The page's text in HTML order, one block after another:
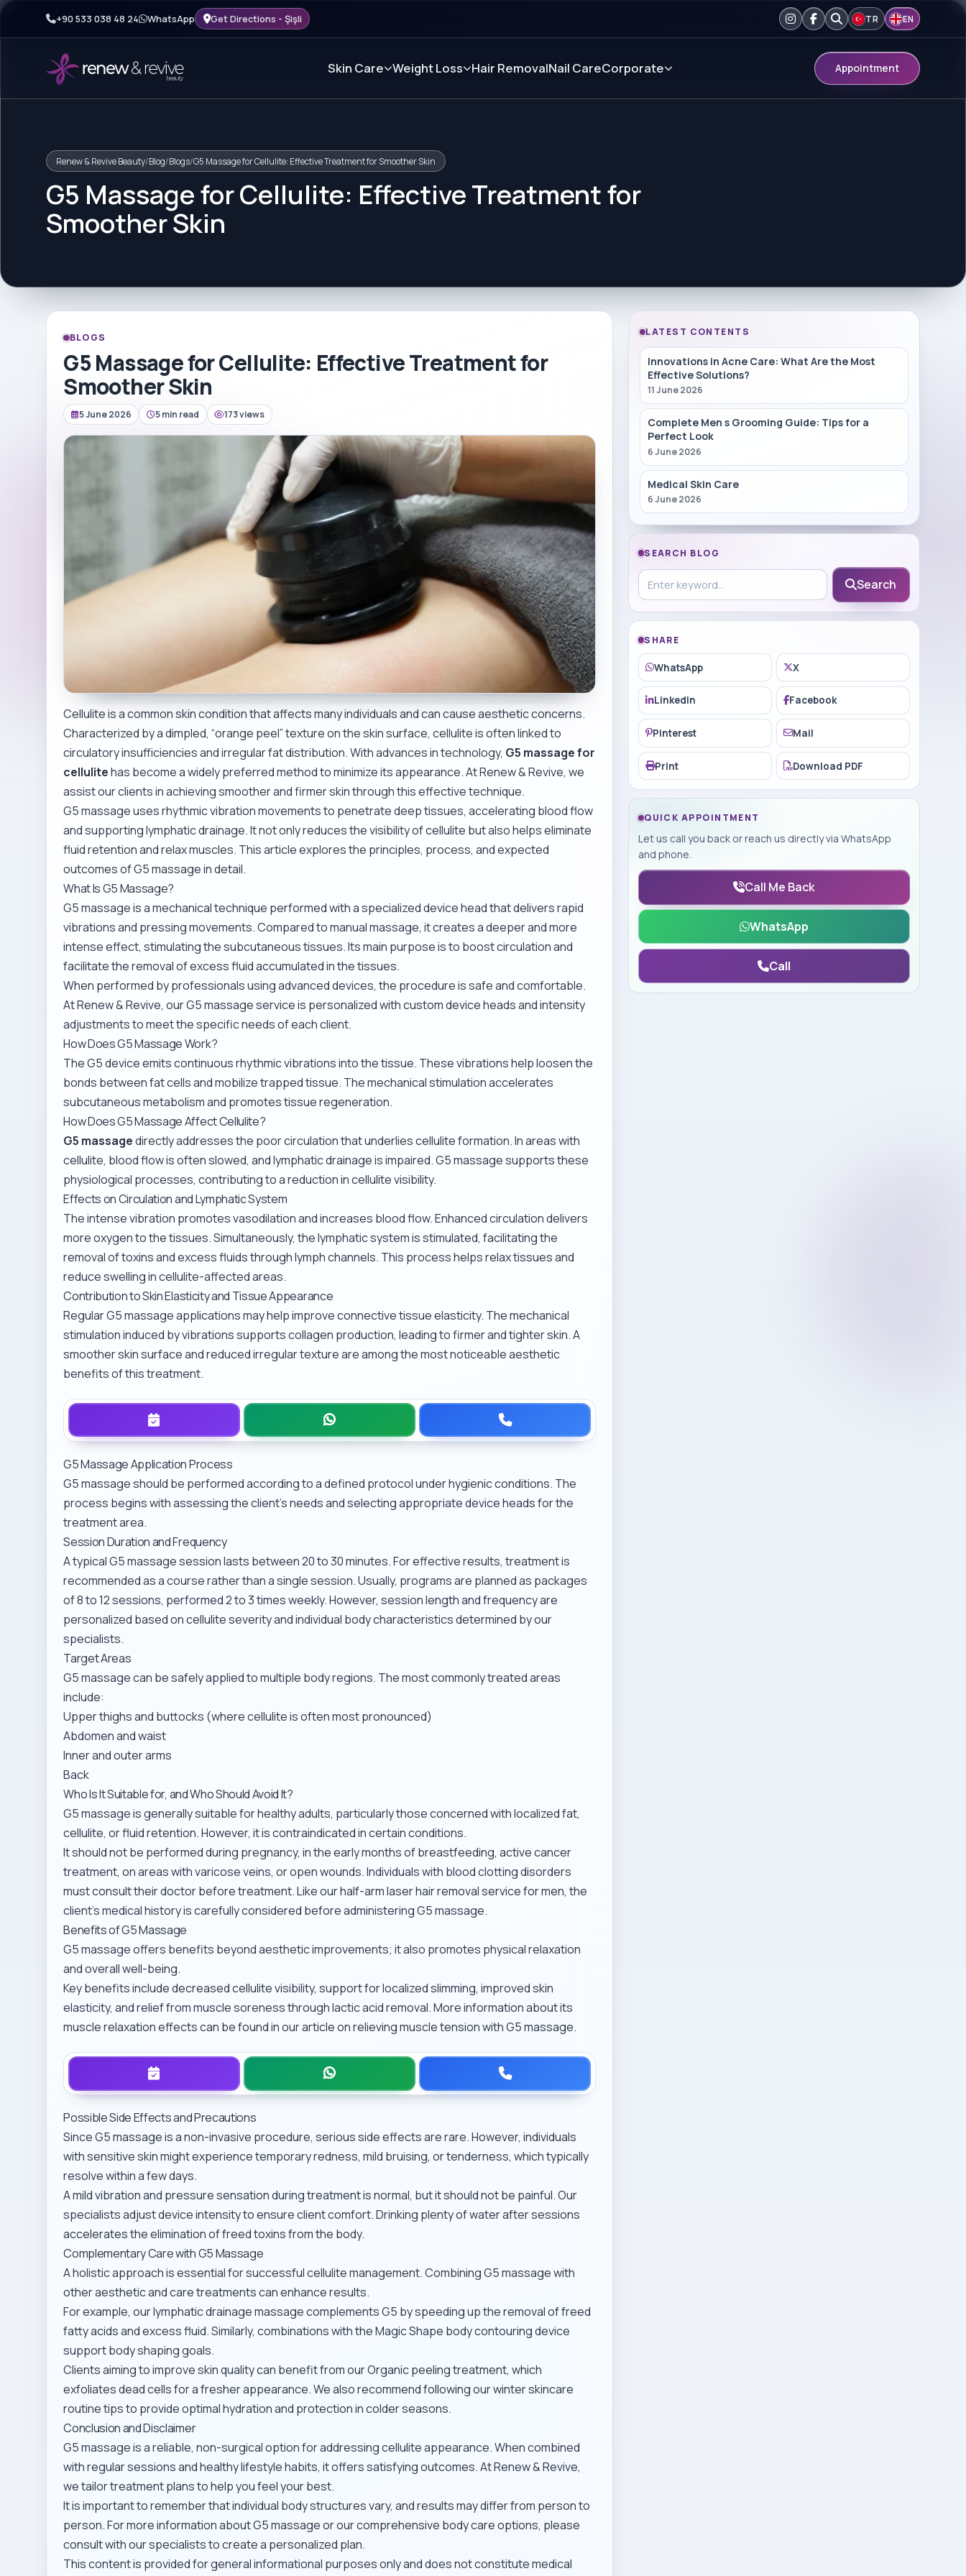
+90 533 038 48 24 WhatsApp Get Directions - Şişli TR EN
Skin Care Weight Loss Hair RemovalNail CareCorporate Appointment
Renew & Revive Beauty/Blog/Blogs/G5 Massage for Cellulite: Effective Treatment for Smoother Skin
G5 Massage for Cellulite: Effective Treatment for
Smoother Skin
BLOGS
G5 Massage for Cellulite: Effective Treatment for
Smoother Skin
5 June 2026 5 min read 173 views
Cellulite is a common skin condition that affects many individuals and can cause aesthetic concerns.
Characterized by a dimpled, “orange peel” texture on the skin surface, cellulite is often linked to
circulatory insufficiencies and irregular fat distribution. With advances in technology, G5 massage for
cellulitehas become a widely preferred method to minimize its appearance. At Renew & Revive, we
assist our clients in achieving smoother and firmer skin through this effective technique.
G5 massage uses rhythmic vibration movements to penetrate deep tissues, accelerating blood flow
and supporting lymphatic drainage. It not only reduces the visibility of cellulite but also helps eliminate
fluid retention and relax muscles. This article explores the principles, process, and expected
outcomes of G5 massage in detail.
What Is G5 Massage?
G5 massage is a mechanical technique performed with a specialized device head that delivers rapid
vibrations and pressing movements. Compared to manual massage, it creates a deeper and more
intense effect, stimulating the subcutaneous tissues. Its main purpose is to boost circulation and
facilitate the removal of excess fluid accumulated in the tissues.
When performed by professionals using advanced devices, the procedure is safe and comfortable.
At Renew & Revive, ourG5 massage serviceis personalized with custom device heads and intensity
adjustments to meet the specific needs of each client.
How Does G5 Massage Work?
The G5 device emits continuous rhythmic vibrations into the tissue. These vibrations help loosen the
bonds between fat cells and mobilize trapped tissue. The mechanical stimulation accelerates
subcutaneous metabolism and promotes tissue regeneration.
How Does G5 Massage Affect Cellulite?
G5 massagedirectly addresses the poor circulation that underlies cellulite formation. In areas with
cellulite, blood flow is often slowed, and lymphatic drainage is impaired. G5 massage supports these
physiological processes, contributing to a reduction in cellulite visibility.
Effects on Circulation and Lymphatic System
The intense vibration promotes vasodilation and increases blood flow. Enhanced circulation delivers
more oxygen to the tissues. Simultaneously, the lymphatic system is stimulated, facilitating the
removal of toxins and excess fluids through lymph channels. This process helps relax tissues and
reduce swelling in cellulite-affected areas.
Contribution to Skin Elasticity and Tissue Appearance
Regular G5 massage applications may help improve connective tissue elasticity. The mechanical
stimulation induced by vibrations supports collagen production, leading to firmer and tighter skin. A
smoother skin surface and reduced irregular texture are among the most noticeable aesthetic
benefits of this treatment.
G5 Massage Application Process
G5 massage should be performed according to a defined protocol under hygienic conditions. The
process begins with assessing the client’s needs and selecting appropriate device heads for the
treatment area.
Session Duration and Frequency
A typical G5 massage session lasts between 20 to 30 minutes. For effective results, treatment is
recommended as a course rather than a single session. Usually, programs are planned as packages
of 8 to 12 sessions, performed 2 to 3 times weekly. However, session length and frequency are
personalized based on cellulite severity and individual body characteristics determined by our
specialists.
Target Areas
G5 massage can be safely applied to multiple body regions. The most commonly treated areas
include:
Upper thighs and buttocks (where cellulite is often most pronounced)
Abdomen and waist
Inner and outer arms
Back
Who Is It Suitable for, and Who Should Avoid It?
G5 massage is generally suitable for healthy adults, particularly those concerned with localized fat,
cellulite, or fluid retention. However, it is contraindicated in certain conditions.
It should not be performed during pregnancy, in the early months of breastfeeding, active cancer
treatment, on areas with varicose veins, or open wounds. Individuals with blood clotting disorders
must consult their doctor before treatment. Like ourhalf-arm laser hair removal service for men, the
client’s medical history is carefully considered before administering G5 massage.
Benefits of G5 Massage
G5 massage offers benefits beyond aesthetic improvements; it also promotes physical relaxation
and overall well-being.
Key benefits include decreased cellulite visibility, support for localized slimming, improved skin
elasticity, and relief from muscle soreness through lactic acid removal. More information about its
muscle relaxation effects can be found in our article onrelieving muscle tension with G5 massage.
Possible Side Effects and Precautions
Since G5 massage is a non-invasive procedure, serious side effects are rare. However, individuals
with sensitive skin might experience temporary redness, mild bruising, or tenderness, which typically
resolve within a few days.
A mild vibration and pressure sensation during treatment is normal, but it should not be painful. Our
specialists adjust device intensity to ensure client comfort. Drinking plenty of water after sessions
accelerates the elimination of freed toxins from the body.
Complementary Care with G5 Massage
A holistic approach is essential for successful cellulite management. Combining G5 massage with
other aesthetic and care treatments can enhance results.
For example, ourlymphatic drainage massagecomplements G5 by speeding up the removal of freed
fatty acids and excess fluid. Similarly, combinations with theMagic Shape body contouring device
support body shaping goals.
Clients aiming to improve skin quality can benefit from ourOrganic peeling treatment, which
exfoliates dead cells for a fresher appearance. We also recommend following ourwinter skincare
routine tipsto provide optimal hydration and protection in colder seasons.
Conclusion and Disclaimer
G5 massage is a reliable, non-surgical option for addressing cellulite appearance. When combined
with regular sessions and healthy lifestyle habits, it offers satisfying outcomes. At Renew & Revive,
we tailor treatment plans to help you feel your best.
It is important to remember that individual body structures vary, and results may differ from person to
person. For more information about G5 massage or ourcomprehensive body care options, please
consult with our specialists to create a personalized plan.
This content is provided for general informational purposes only and does not constitute medical
LATEST CONTENTS
Innovations in Acne Care: What Are the Most
Effective Solutions?
11 June 2026
Complete Men s Grooming Guide: Tips for a
Perfect Look
6 June 2026
Medical Skin Care
6 June 2026
SEARCH BLOG
Search in blog
Search
SHARE
WhatsApp X
LinkedIn Facebook
Pinterest Mail
Print Download PDF
QUICK APPOINTMENT
Let us call you back or reach us directly via WhatsApp
and phone.
Call Me Back
WhatsApp
Call